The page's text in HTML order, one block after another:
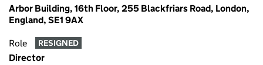
Arbor Building, 16th Floor, 255 Blackfriars Road, London,
England, SE1 9AX
Role RESIGNED
Director